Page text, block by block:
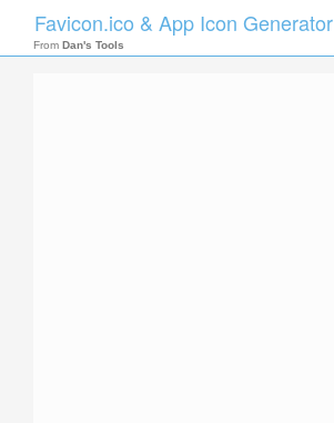
Favicon.ico & App Icon Generator
From Dan's Tools